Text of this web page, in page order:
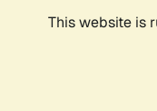
This website is